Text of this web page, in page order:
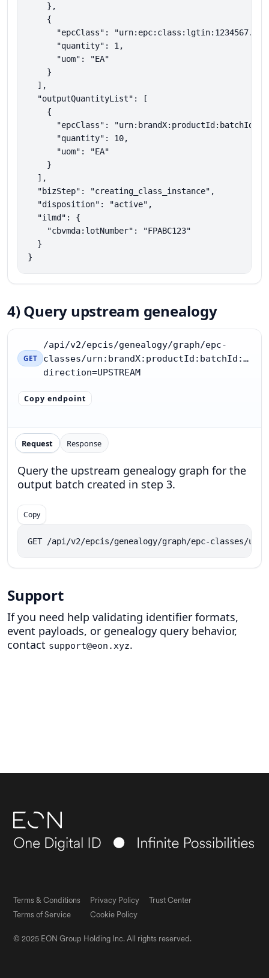
    },
    {
"epcClass":
      "quantity": 1,
      "uom": "EA"
    }
  ],
  "outputQuantityList": [
    {
"epcClass":
      "quantity": 10,
      "uom": "EA"
    }
  ],
  "bizStep": "creating_class_instance",
  "disposition": "active",
  "ilmd": {
    "cbvmda:lotNumber": "FPABC123"
  }
}
4) Query upstream genealogy
GET
/api/v2/epcis/genealogy/graph/epc-
classes/
direction=UPSTREAM
Copy endpoint
Request Response
Query the upstream genealogy graph for the
output batch created in step 3.
Copy
GET /api/v2/epcis/genealogy/graph/epc-classes/
Support
If you need help validating identifier formats,
event payloads, or genealogy query behavior,
contact support@eon.xyz.
© 2025 EON Group Holding Inc. All rights reserved.
Terms & Conditions Privacy Policy
Trust Center
Terms of Service
Cookie Policy